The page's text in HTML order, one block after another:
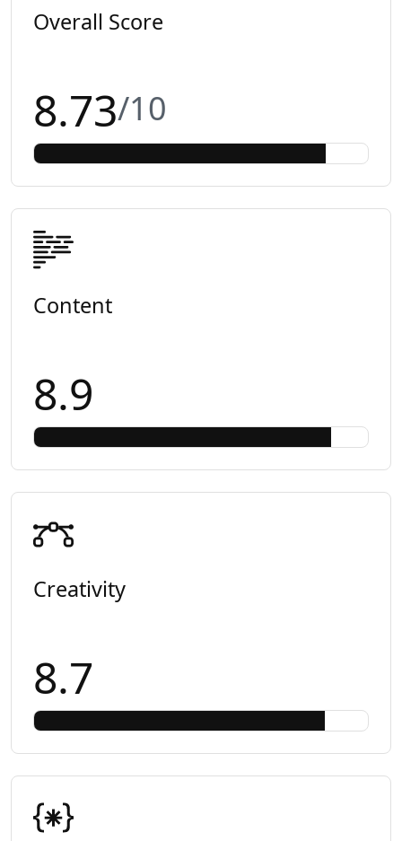
Overall Score
8.73/10
Content
8.9
Creativity
8.7